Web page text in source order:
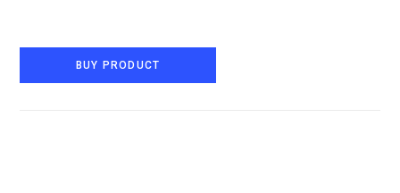
BUY PRODUCT